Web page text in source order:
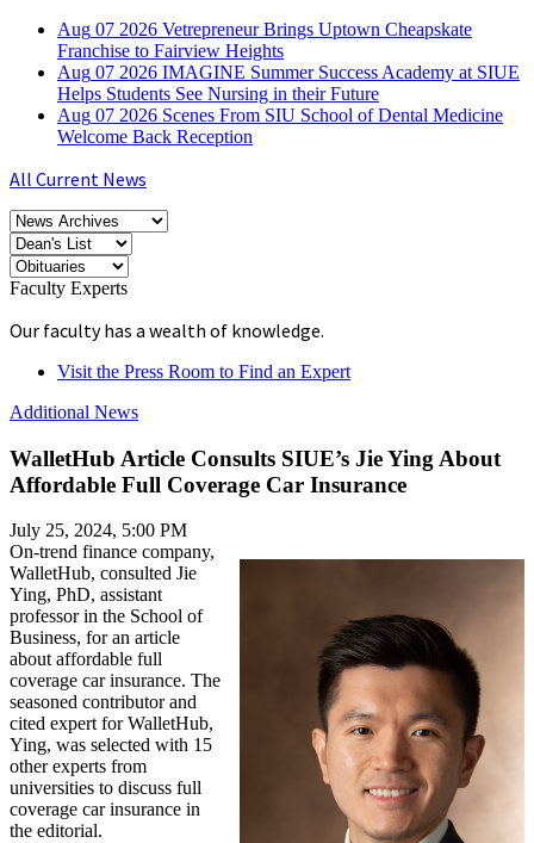
Aug 07 2026 Vetrepreneur Brings Uptown Cheapskate
Franchise to Fairview Heights
Aug 07 2026 IMAGINE Summer Success Academy at SIUE
Helps Students See Nursing in their Future
Aug 07 2026 Scenes From SIU School of Dental Medicine
Welcome Back Reception
All Current News
Faculty Experts
Our faculty has a wealth of knowledge.
Visit the Press Room to Find an Expert
Additional News
WalletHub Article Consults SIUE’s Jie Ying About
Affordable Full Coverage Car Insurance
July 25, 2024, 5:00 PM
On-trend finance company,
WalletHub, consulted Jie
Ying, PhD, assistant
professor in the School of
Business, for an article
about affordable full
coverage car insurance. The
seasoned contributor and
cited expert for WalletHub,
Ying, was selected with 15
other experts from
universities to discuss full
coverage car insurance in
the editorial.